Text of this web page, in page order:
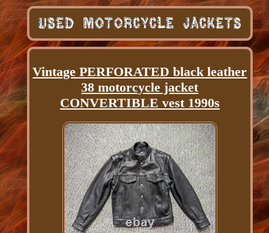
Vintage PERFORATED black leather
38 motorcycle jacket
CONVERTIBLE vest 1990s